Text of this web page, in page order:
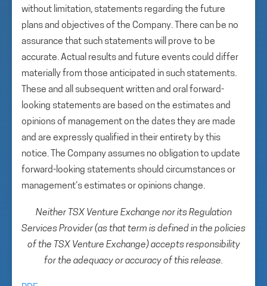
without limitation, statements regarding the future
plans and objectives of the Company. There can be no
assurance that such statements will prove to be
accurate. Actual results and future events could differ
materially from those anticipated in such statements.
These and all subsequent written and oral forward-
looking statements are based on the estimates and
opinions of management on the dates they are made
and are expressly qualified in their entirety by this
notice. The Company assumes no obligation to update
forward-looking statements should circumstances or
management’s estimates or opinions change.
Neither TSX Venture Exchange nor its Regulation
Services Provider (as that term is defined in the policies
of the TSX Venture Exchange) accepts responsibility
for the adequacy or accuracy of this release.